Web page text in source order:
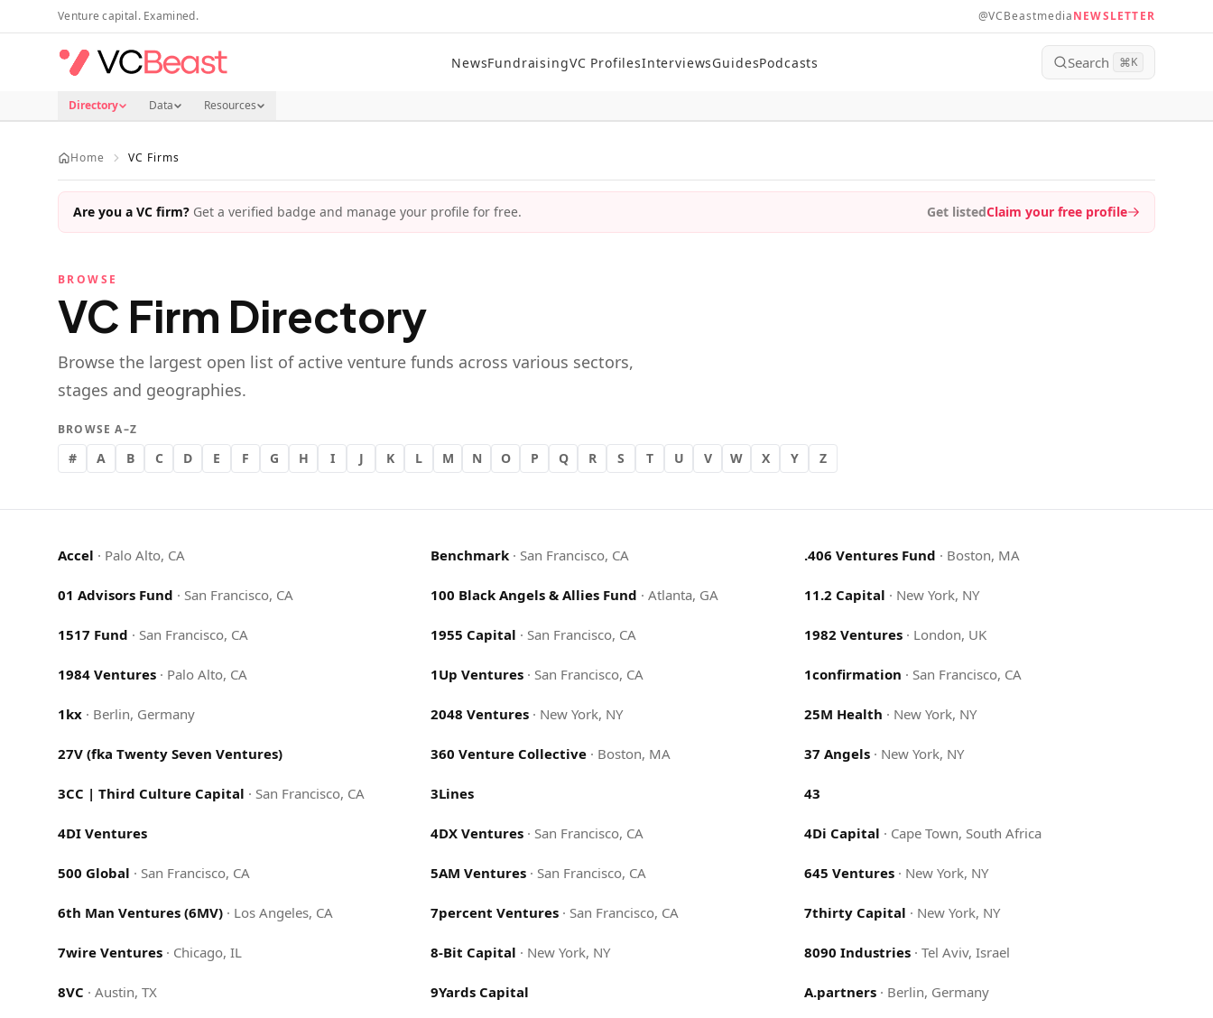
Skip to main content
Venture capital. Examined. @VCBeastmediaNEWSLETTER
NewsFundraisingVC ProfilesInterviewsGuidesPodcasts Search ⌘K
Directory Data Resources
Home VC Firms
Are you a VC firm? Get a verified badge and manage your profile for free. Get listedClaim your free profile
BROWSE
VC Firm Directory
Browse the largest open list of active venture funds across various sectors,
stages and geographies.
BROWSE A–Z
# A B C D E F G H I J K L M N O P Q R S T U V W X Y Z
Accel · Palo Alto, CA Benchmark · San Francisco, CA .406 Ventures Fund · Boston, MA
01 Advisors Fund · San Francisco, CA 100 Black Angels & Allies Fund ·Atlanta, GA 11.2 Capital · New York, NY
1517 Fund · San Francisco, CA 1955 Capital · San Francisco, CA 1982 Ventures· London, UK
1984 Ventures · Palo Alto, CA 1Up Ventures · San Francisco, CA 1confirmation · San Francisco, CA
1kx · Berlin, Germany 2048 Ventures · New York, NY 25M Health · New York, NY
27V (fka Twenty Seven Ventures) 360 Venture Collective · Boston, MA 37 Angels· New York, NY
3CC | Third Culture Capital · San Francisco, CA 3Lines 43
4DI Ventures 4DX Ventures · San Francisco, CA 4Di Capital · Cape Town, South Africa
500 Global · San Francisco, CA 5AM Ventures · San Francisco, CA 645 Ventures· New York, NY
6th Man Ventures (6MV) · Los Angeles, CA 7percent Ventures · San Francisco, CA 7thirty Capital · New York, NY
7wire Ventures · Chicago, IL 8-Bit Capital · New York, NY 8090 Industries· Tel Aviv, Israel
8VC · Austin, TX 9Yards Capital A.partners· Berlin, Germany